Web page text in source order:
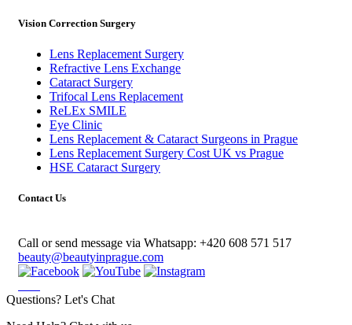
Vision Correction Surgery
Lens Replacement Surgery
Refractive Lens Exchange
Cataract Surgery
Trifocal Lens Replacement
ReLEx SMILE
Eye Clinic
Lens Replacement & Cataract Surgeons in Prague
Lens Replacement Surgery Cost UK vs Prague
HSE Cataract Surgery
Contact Us
Call or send message via Whatsapp: +420 608 571 517
beauty@beautyinprague.com
Questions? Let's Chat